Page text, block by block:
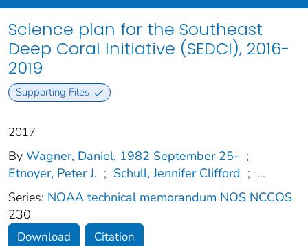
Science plan for the Southeast
Deep Coral Initiative (SEDCI), 2016-
2019
Supporting Files
2017
By Wagner, Daniel, 1982 September 25- ;
Etnoyer, Peter J. ; Schull, Jennifer Clifford ; ...
Series: NOAA technical memorandum NOS NCCOS
230
Download Citation